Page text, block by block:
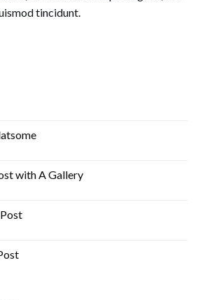
tincidunt.
with A Gallery